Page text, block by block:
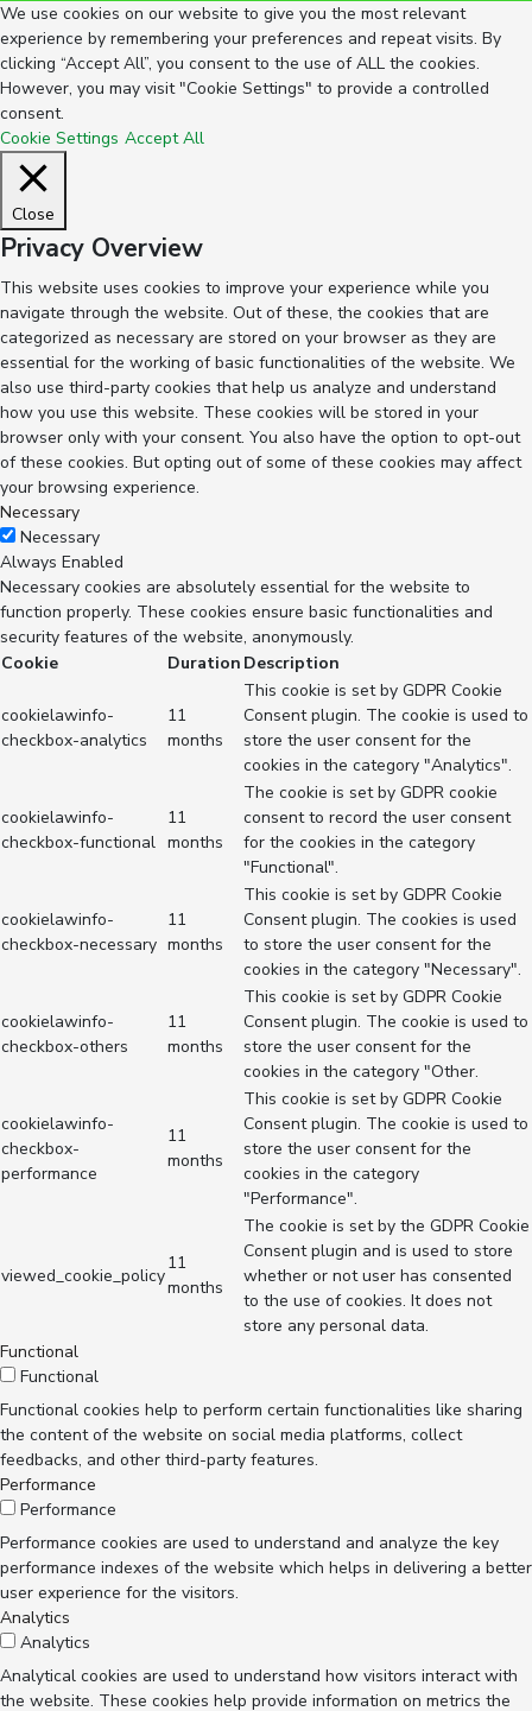
We use cookies on our website to give you the most relevant
experience by remembering your preferences and repeat visits. By
clicking “Accept All”, you consent to the use of ALL the cookies.
However, you may visit "Cookie Settings" to provide a controlled
consent.
Cookie Settings Accept All
Close
Privacy Overview
This website uses cookies to improve your experience while you
navigate through the website. Out of these, the cookies that are
categorized as necessary are stored on your browser as they are
essential for the working of basic functionalities of the website. We
also use third-party cookies that help us analyze and understand
how you use this website. These cookies will be stored in your
browser only with your consent. You also have the option to opt-out
of these cookies. But opting out of some of these cookies may affect
your browsing experience.
Necessary
Necessary
Always Enabled
Necessary cookies are absolutely essential for the website to
function properly. These cookies ensure basic functionalities and
security features of the website, anonymously.
Cookie
Duration Description
cookielawinfo-
checkbox-analytics
11
months
This cookie is set by GDPR Cookie
Consent plugin. The cookie is used to
store the user consent for the
cookies in the category "Analytics".
cookielawinfo-
checkbox-functional
11
months
The cookie is set by GDPR cookie
consent to record the user consent
for the cookies in the category
"Functional".
cookielawinfo-
checkbox-necessary
11
months
This cookie is set by GDPR Cookie
Consent plugin. The cookies is used
to store the user consent for the
cookies in the category "Necessary".
cookielawinfo-
checkbox-others
11
months
This cookie is set by GDPR Cookie
Consent plugin. The cookie is used to
store the user consent for the
cookies in the category "Other.
cookielawinfo-
checkbox-
performance
11
months
This cookie is set by GDPR Cookie
Consent plugin. The cookie is used to
store the user consent for the
cookies in the category
"Performance".
viewed_cookie_policy
11
months
The cookie is set by the GDPR Cookie
Consent plugin and is used to store
whether or not user has consented
to the use of cookies. It does not
store any personal data.
Functional
Functional
Functional cookies help to perform certain functionalities like sharing
the content of the website on social media platforms, collect
feedbacks, and other third-party features.
Performance
Performance
Performance cookies are used to understand and analyze the key
performance indexes of the website which helps in delivering a better
user experience for the visitors.
Analytics
Analytics
Analytical cookies are used to understand how visitors interact with
the website. These cookies help provide information on metrics the